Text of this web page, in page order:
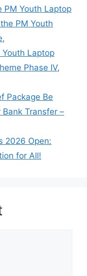
PM Youth Laptop
PM Youth
,
Youth Laptop
Phase IV,
Package Be
Bank Transfer –
2026 Open:
for All!